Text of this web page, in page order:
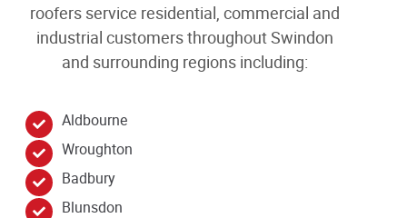
roofers service residential, commercial and
industrial customers throughout Swindon
and surrounding regions including:
Aldbourne
Wroughton
Badbury
Blunsdon